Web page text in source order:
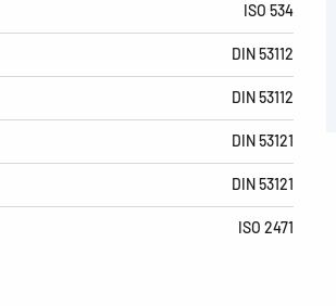
ISO 534
DIN 53112
DIN 53112
DIN 53121
DIN 53121
ISO 2471